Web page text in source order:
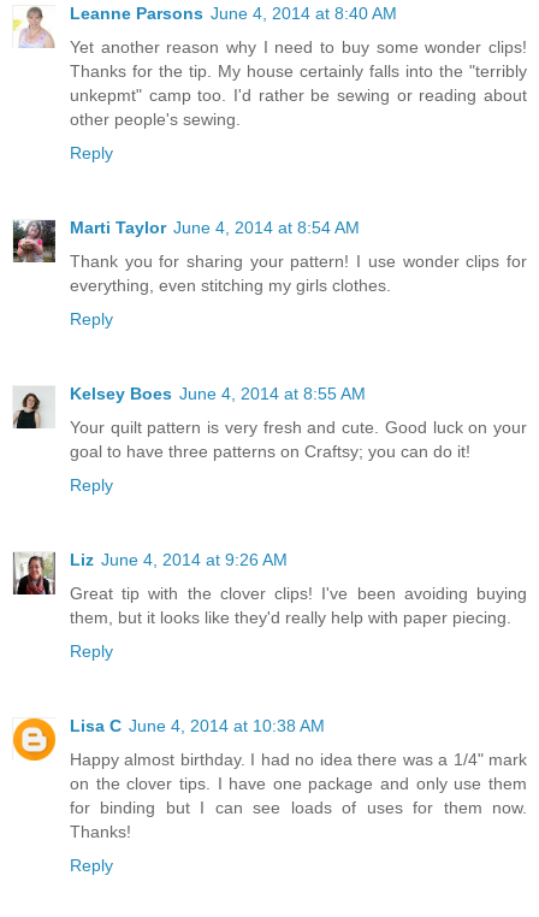
Leanne Parsons June 4, 2014 at 8:40 AM
Yet another reason why I need to buy some wonder clips!
Thanks for the tip. My house certainly falls into the "terribly
unkepmt" camp too. I'd rather be sewing or reading about
other people's sewing.
Reply
Marti Taylor June 4, 2014 at 8:54 AM
Thank you for sharing your pattern! I use wonder clips for
everything, even stitching my girls clothes.
Reply
Kelsey Boes June 4, 2014 at 8:55 AM
Your quilt pattern is very fresh and cute. Good luck on your
goal to have three patterns on Craftsy; you can do it!
Reply
Liz June 4, 2014 at 9:26 AM
Great tip with the clover clips! I've been avoiding buying
them, but it looks like they'd really help with paper piecing.
Reply
Lisa C June 4, 2014 at 10:38 AM
Happy almost birthday. I had no idea there was a 1/4" mark
on the clover tips. I have one package and only use them
for binding but I can see loads of uses for them now.
Thanks!
Reply